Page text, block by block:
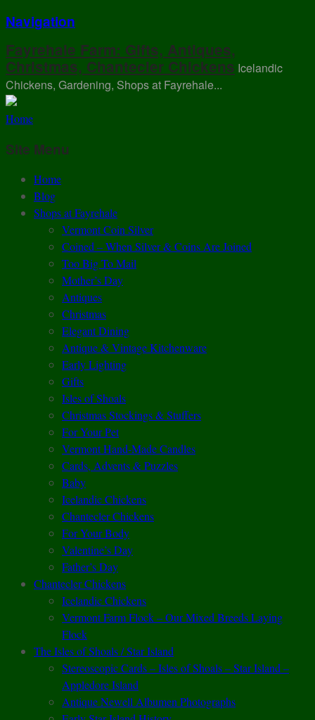
Navigation
Fayrehale Farm: Gifts, Antiques,
Christmas, Chantecler Chickens Icelandic
Chickens, Gardening, Shops at Fayrehale...
Home
Site Menu
Home
Blog
Shops at Fayrehale
Vermont Coin Silver
Coined – When Silver & Coins Are Joined
Too Big To Mail
Mother’s Day
Antiques
Christmas
Elegant Dining
Antique & Vintage Kitchenware
Early Lighting
Gifts
Isles of Shoals
Christmas Stockings & Stuffers
For Your Pet
Vermont Hand-Made Candles
Cards, Advents & Puzzles
Baby
Icelandic Chickens
Chantecler Chickens
For Your Body
Valentine’s Day
Father’s Day
Chantecler Chickens
Icelandic Chickens
Vermont Farm Flock – Our Mixed Breeds Laying
Flock
The Isles of Shoals / Star Island
Stereoscopic Cards – Isles of Shoals – Star Island –
Appledore Island
Antique Newell Albumen Photographs